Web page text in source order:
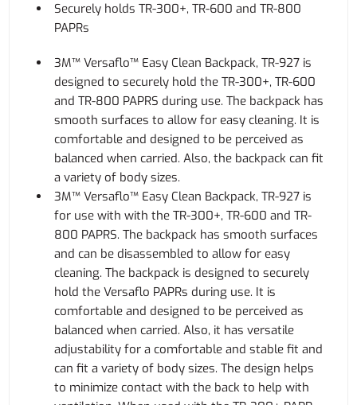
Securely holds TR-300+, TR-600 and TR-800
PAPRs
3M™ Versaflo™ Easy Clean Backpack, TR-927 is
designed to securely hold the TR-300+, TR-600
and TR-800 PAPRS during use. The backpack has
smooth surfaces to allow for easy cleaning. It is
comfortable and designed to be perceived as
balanced when carried. Also, the backpack can fit
a variety of body sizes.
3M™ Versaflo™ Easy Clean Backpack, TR-927 is
for use with with the TR-300+, TR-600 and TR-
800 PAPRS. The backpack has smooth surfaces
and can be disassembled to allow for easy
cleaning. The backpack is designed to securely
hold the Versaflo PAPRs during use. It is
comfortable and designed to be perceived as
balanced when carried. Also, it has versatile
adjustability for a comfortable and stable fit and
can fit a variety of body sizes. The design helps
to minimize contact with the back to help with